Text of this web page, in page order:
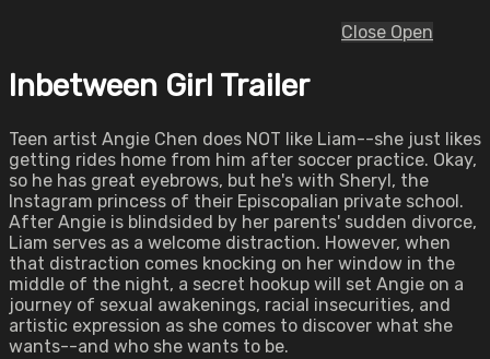
Close Open
Inbetween Girl Trailer
Teen artist Angie Chen does NOT like Liam--she just likes
getting rides home from him after soccer practice. Okay,
so he has great eyebrows, but he's with Sheryl, the
Instagram princess of their Episcopalian private school.
After Angie is blindsided by her parents' sudden divorce,
Liam serves as a welcome distraction. However, when
that distraction comes knocking on her window in the
middle of the night, a secret hookup will set Angie on a
journey of sexual awakenings, racial insecurities, and
artistic expression as she comes to discover what she
wants--and who she wants to be.